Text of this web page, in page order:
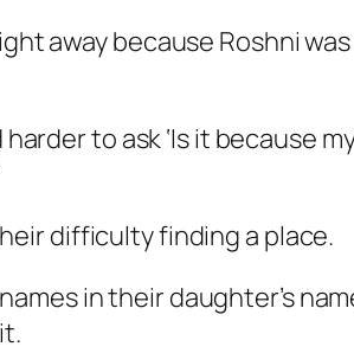
away because Roshni
to ask ‘Is it because
difficulty finding a place.
in their daughter’s